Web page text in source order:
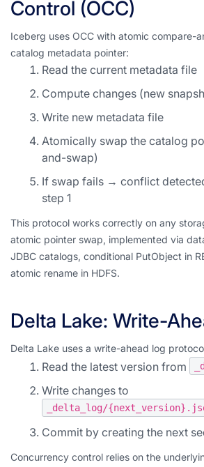
Control (OCC)
Iceberg uses OCC with atomic compare-
catalog metadata pointer:
Read the current metadata file
Compute changes (new
Write new metadata file
Atomically swap the catalog
and-swap)
If swap fails → conflict
step 1
This protocol works correctly on any
atomic pointer swap, implemented via
JDBC catalogs, conditional PutObject in
atomic rename in HDFS.
Delta Lake: Write-
Delta Lake uses a write-ahead log
Read the latest version from
Write changes to
_delta_log/
Commit by creating the next
Concurrency control relies on the